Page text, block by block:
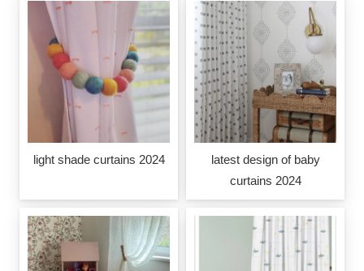
light shade curtains 2024
latest design of baby
curtains 2024